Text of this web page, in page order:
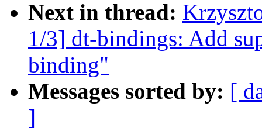
Next in thread:
1/3] dt-bindings: Add
binding"
Messages sorted by: [
]